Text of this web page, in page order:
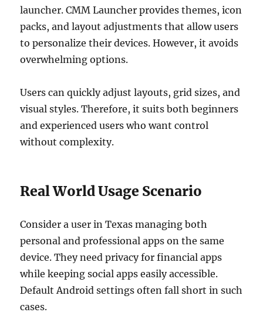
launcher. CMM Launcher provides themes, icon
packs, and layout adjustments that allow users
to personalize their devices. However, it avoids
overwhelming options.
Users can quickly adjust layouts, grid sizes, and
visual styles. Therefore, it suits both beginners
and experienced users who want control
without complexity.
Real World Usage Scenario
Consider a user in Texas managing both
personal and professional apps on the same
device. They need privacy for financial apps
while keeping social apps easily accessible.
Default Android settings often fall short in such
cases.